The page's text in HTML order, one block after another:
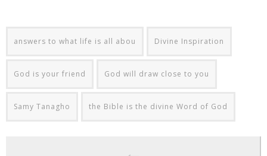
answers to what life is all abou Divine Inspiration
God is your friend God will draw close to you
Samy Tanagho the Bible is the divine Word of God